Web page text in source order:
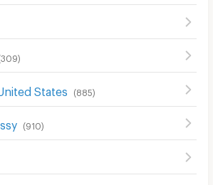
309)
States (885)
(910)